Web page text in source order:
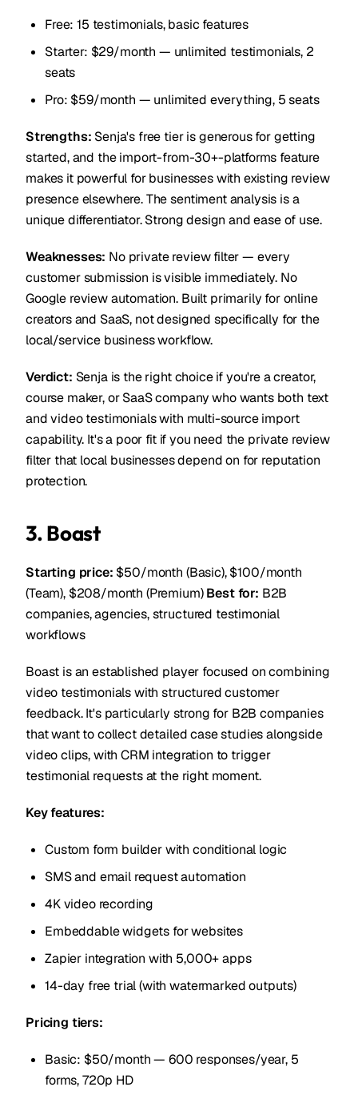
Free: 15 testimonials, basic features
Starter: $29/month — unlimited testimonials, 2
seats
Pro: $59/month — unlimited everything, 5 seats
Strengths: Senja's free tier is generous for getting
started, and the import-from-30+-platforms feature
makes it powerful for businesses with existing review
presence elsewhere. The sentiment analysis is a
unique differentiator. Strong design and ease of use.
Weaknesses: No private review filter — every
customer submission is visible immediately. No
Google review automation. Built primarily for online
creators and SaaS, not designed specifically for the
local/service business workflow.
Verdict: Senja is the right choice if you're a creator,
course maker, or SaaS company who wants both text
and video testimonials with multi-source import
capability. It's a poor fit if you need the private review
filter that local businesses depend on for reputation
protection.
3. Boast
Starting price: $50/month (Basic), $100/month
(Team), $208/month (Premium)Best for: B2B
companies, agencies, structured testimonial
workflows
Boast is an established player focused on combining
video testimonials with structured customer
feedback. It's particularly strong for B2B companies
that want to collect detailed case studies alongside
video clips, with CRM integration to trigger
testimonial requests at the right moment.
Key features:
Custom form builder with conditional logic
SMS and email request automation
4K video recording
Embeddable widgets for websites
Zapier integration with 5,000+ apps
14-day free trial (with watermarked outputs)
Pricing tiers:
Basic: $50/month — 600 responses/year, 5
forms, 720p HD